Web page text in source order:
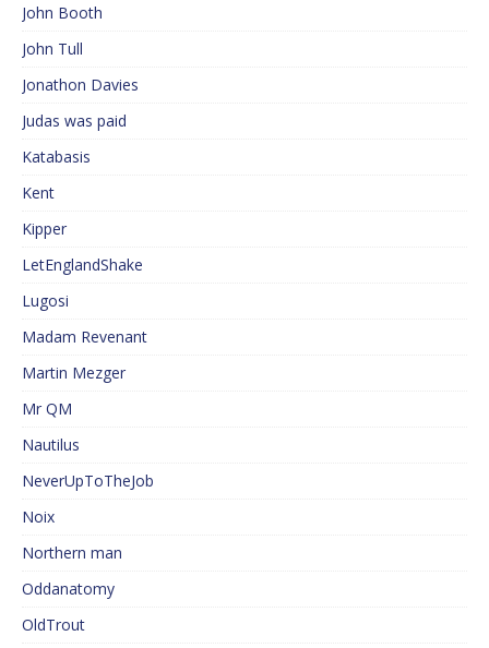
John Booth
John Tull
Jonathon Davies
Judas was paid
Katabasis
Kent
Kipper
LetEnglandShake
Lugosi
Madam Revenant
Martin Mezger
Mr QM
Nautilus
NeverUpToTheJob
Noix
Northern man
Oddanatomy
OldTrout